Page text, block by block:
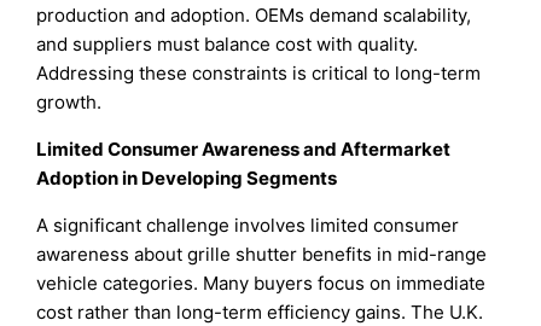
production and adoption. OEMs demand scalability,
and suppliers must balance cost with quality.
Addressing these constraints is critical to long-term
growth.
Limited Consumer Awareness and Aftermarket
Adoption in Developing Segments
A significant challenge involves limited consumer
awareness about grille shutter benefits in mid-range
vehicle categories. Many buyers focus on immediate
cost rather than long-term efficiency gains. The U.K.